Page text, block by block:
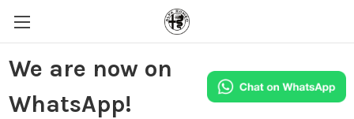
We are now on
WhatsApp!